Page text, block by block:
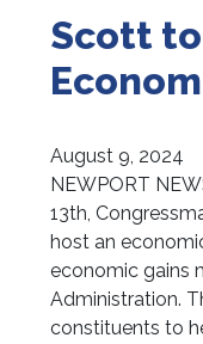
Scott
August 9, 2024
NEWPORT
13th,
host an
economic gains
Administration.
constituents to